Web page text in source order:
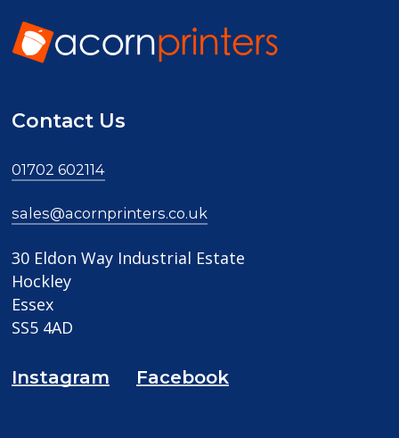
Contact Us
01702 602114
sales@acornprinters.co.uk
30 Eldon Way Industrial Estate
Hockley
Essex
SS5 4AD
Instagram Facebook